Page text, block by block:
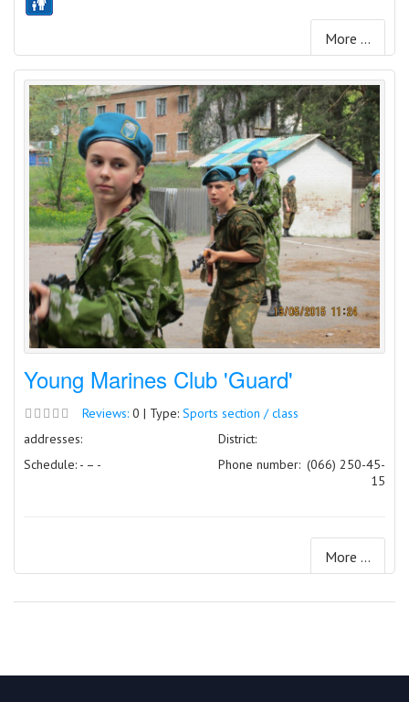
More ...
Young Marines Club 'Guard'
Reviews: 0 | Type: Sports section / class
addresses:
Schedule: - – -
District:
Phone number: (066) 250-45-
15
More ...